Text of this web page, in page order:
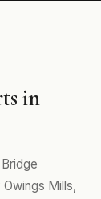
in
Mills,